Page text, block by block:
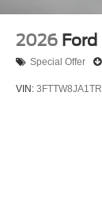
2026
Special Offer
VIN: